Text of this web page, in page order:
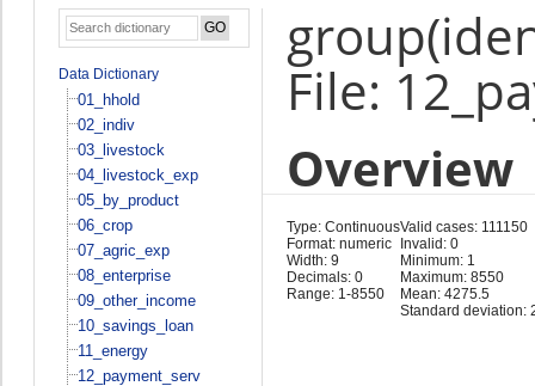
Data Dictionary
01_hhold
02_indiv
03_livestock
04_livestock_exp
05_by_product
06_crop
07_agric_exp
08_enterprise
09_other_income
10_savings_loan
11_energy
12_payment_serv
File:
Overview
Type: Continuous
Format: numeric
Width: 9
Decimals: 0
Range: 1-8550
Valid cases: 111150
Invalid: 0
Minimum: 1
Maximum: 8550
Mean: 4275.5
Standard deviation: